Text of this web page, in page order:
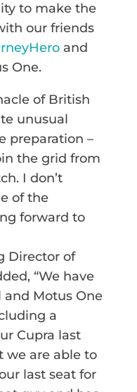
to make the
our friends
and
One.
of British
unusual
preparation –
the grid from
I don’t
of the
forward to
Director of
“We have
Motus One
a
Cupra last
we are able to
last seat for